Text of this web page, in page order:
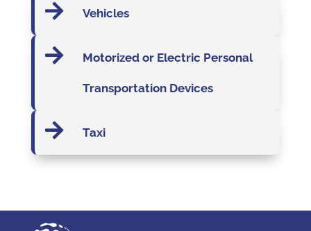
 Vehicles
 Motorized or Electric Personal
Transportation Devices
 Taxi